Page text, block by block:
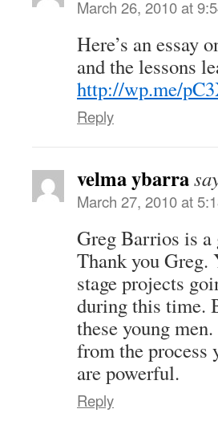
March 26, 2010 at
Here’s an essay
and the lessons
http://wp.me/
Reply
velma ybarra
March 27, 2010 at
Greg Barrios is a
Thank you Greg.
stage projects
during this time.
these young
from the process
are powerful.
Reply